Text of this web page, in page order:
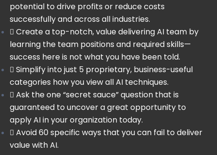
potential to drive profits or reduce costs
successfully and across all industries.
Create a top-notch, value delivering AI team by
learning the team positions and required skills—
success here is not what you have been told.
Simplify into just 5 proprietary, business-useful
categories how you view all AI techniques.
Ask the one “secret sauce” question that is
guaranteed to uncover a great opportunity to
apply AI in your organization today.
Avoid 60 specific ways that you can fail to deliver
value with AI.